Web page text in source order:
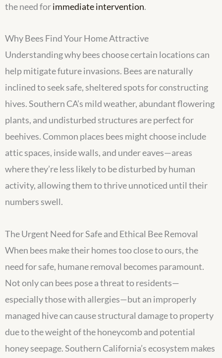
the need forimmediate intervention.
Why Bees Find Your Home Attractive
Understanding why bees choose certain locations can
help mitigate future invasions. Bees are naturally
inclined to seek safe, sheltered spots for constructing
hives. Southern CA’s mild weather, abundant flowering
plants, and undisturbed structures are perfect for
beehives. Common places bees might choose include
attic spaces, inside walls, and under eaves—areas
where they’re less likely to be disturbed by human
activity, allowing them to thrive unnoticed until their
numbers swell.
The Urgent Need for Safe and Ethical Bee Removal
When bees make their homes too close to ours, the
need for safe, humane removal becomes paramount.
Not only can bees pose a threat to residents—
especially those with allergies—but an improperly
managed hive can cause structural damage to property
due to the weight of the honeycomb and potential
honey seepage. Southern California’s ecosystem makes